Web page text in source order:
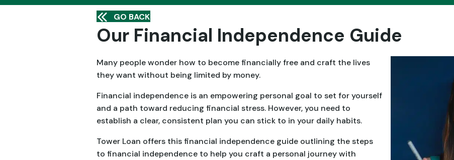
GO BACK
Our Financial Independence Guide
Many people wonder how to become financially free and craft the lives
they want without being limited by money.
Financial independence is an empowering personal goal to set for yourself
and a path toward reducing financial stress. However, you need to
establish a clear, consistent plan you can stick to in your daily habits.
Tower Loan offers this financial independence guide outlining the steps
to financial independence to help you craft a personal journey with